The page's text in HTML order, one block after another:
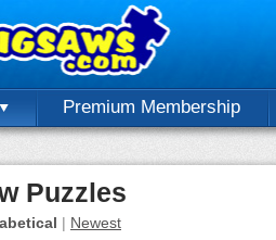
Premium Membership
Puzzles
| Newest